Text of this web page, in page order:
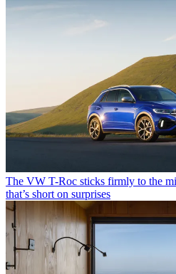
The VW T-Roc sticks firmly to the
that’s short on surprises